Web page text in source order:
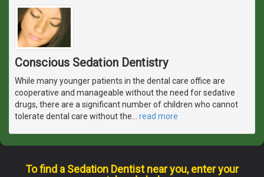
Conscious Sedation Dentistry
While many younger patients in the dental care office are
cooperative and manageable without the need for sedative
drugs, there are a significant number of children who cannot
tolerate dental care without the… read more
To find a Sedation Dentist near you, enter your